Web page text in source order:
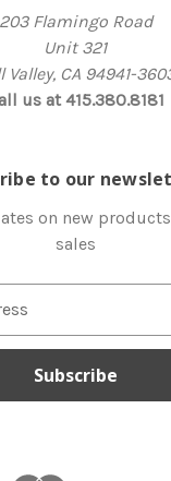
203 Flamingo Road
Unit 321
Valley, CA 94941-
us at 415.380.8181
to our
on new
sales